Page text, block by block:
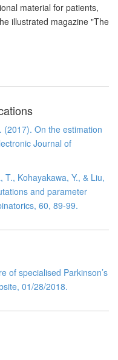
material for patients,
illustrated magazine "The
(2017). On the estimation
Journal of
Kohayakawa, Y., & Liu,
and parameter
60, 89-99.
of specialised Parkinson’s
01/28/2018.